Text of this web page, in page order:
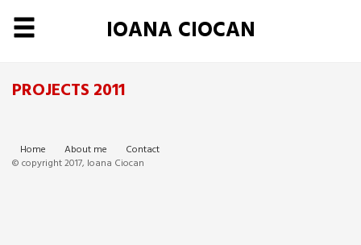
IOANA CIOCAN
PROJECTS 2011
Home About me
Contact
© copyright 2017, Ioana Ciocan